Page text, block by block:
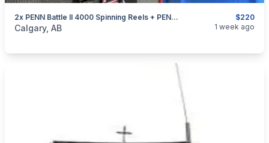
$220
2x PENN Battle II 4000 Spinning Reels + PENN Battalion 7' Spinning Rods (Combo Set)
categories:Sporting GoodsFishing Tackle
Calgary, AB 1 week ago